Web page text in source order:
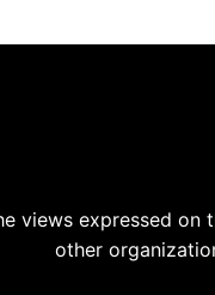
views expressed
other